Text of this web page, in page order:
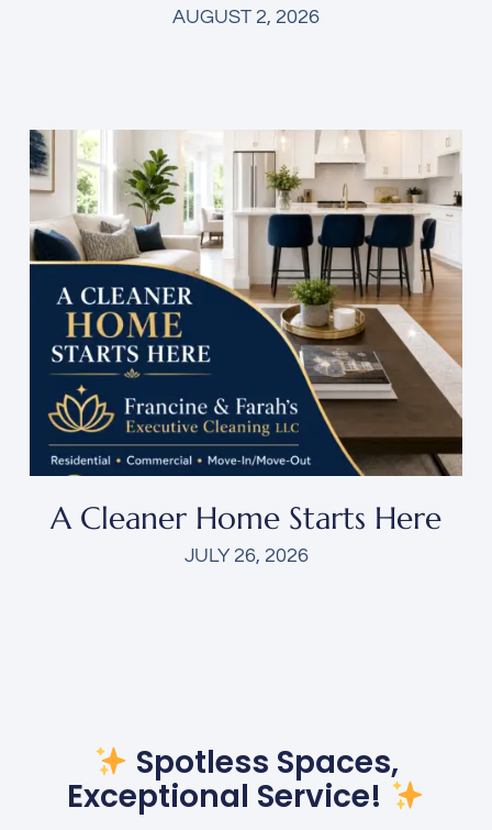
AUGUST 2, 2026
A Cleaner Home Starts Here
JULY 26, 2026
Spotless Spaces,
Exceptional Service!